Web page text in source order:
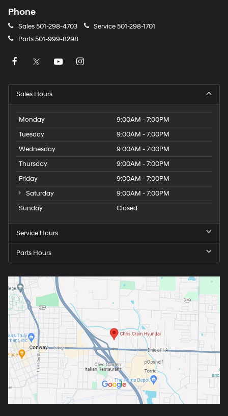
Phone
Sales501-298-4703 Service501-298-1701
Parts501-999-8298
Sales Hours
Monday
9:00AM - 7:00PM
Tuesday
9:00AM - 7:00PM
Wednesday
9:00AM - 7:00PM
Thursday
9:00AM - 7:00PM
Friday
9:00AM - 7:00PM
Saturday
9:00AM - 7:00PM
Sunday
Closed
Service Hours
Parts Hours